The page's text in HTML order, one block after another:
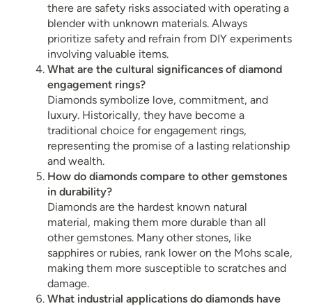
there are safety risks associated with operating a
blender with unknown materials. Always
prioritize safety and refrain from DIY experiments
involving valuable items.
What are the cultural significances of diamond
engagement rings?
Diamonds symbolize love, commitment, and
luxury. Historically, they have become a
traditional choice for engagement rings,
representing the promise of a lasting relationship
and wealth.
How do diamonds compare to other gemstones
in durability?
Diamonds are the hardest known natural
material, making them more durable than all
other gemstones. Many other stones, like
sapphires or rubies, rank lower on the Mohs scale,
making them more susceptible to scratches and
damage.
What industrial applications do diamonds have